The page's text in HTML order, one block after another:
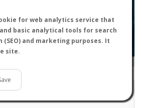
for web analytics service that
basic analytical tools for search
and marketing purposes. It
site.
2 - 3